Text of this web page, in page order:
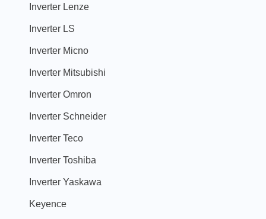
Inverter Lenze
Inverter LS
Inverter Micno
Inverter Mitsubishi
Inverter Omron
Inverter Schneider
Inverter Teco
Inverter Toshiba
Inverter Yaskawa
Keyence